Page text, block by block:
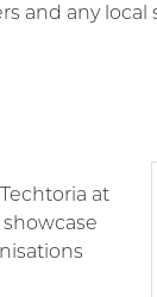
and any
at